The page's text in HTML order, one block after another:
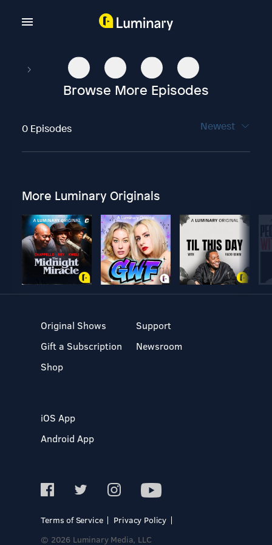
Browse More Episodes
0 Episodes Newest
More Luminary Originals
Original Shows
Gift a Subscription
Shop
Support
Newsroom
iOS App
Android App
Terms of Service
Privacy Policy
© 2026 Luminary Media, LLC